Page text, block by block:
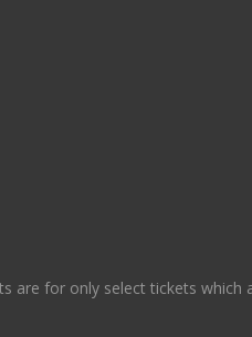
for only select tickets which